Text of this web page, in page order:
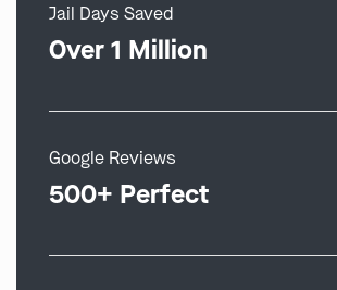
Jail Days Saved
Over 1 Million
Google Reviews
500+ Perfect